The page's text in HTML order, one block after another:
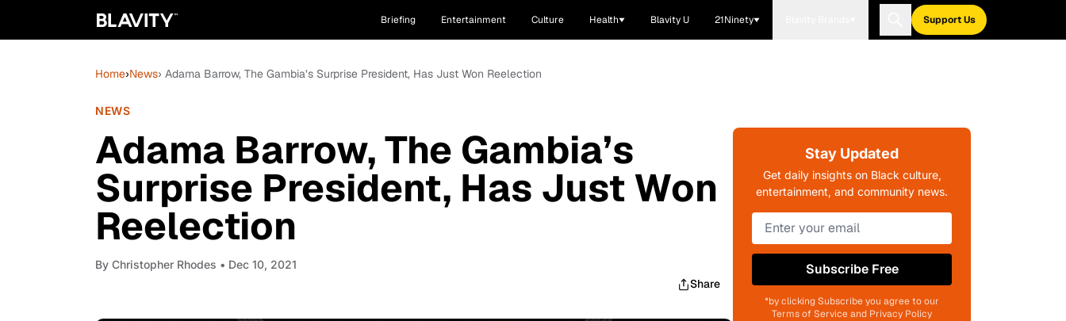
Briefing Entertainment Culture Health Blavity U 21Ninety Support Us
Home›News› Adama Barrow, The Gambia’s Surprise President, Has Just Won Reelection
NEWS
Adama Barrow, The Gambia’s
Surprise President, Has Just Won
Reelection
By Christopher Rhodes • Dec 10, 2021
Share
Stay Updated
Get daily insights on Black culture,
entertainment, and community news.
Subscribe Free
*by clicking Subscribe you agree to our
Terms of Service and Privacy Policy